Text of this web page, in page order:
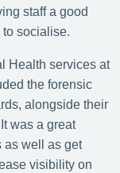
staff a good
socialise.
Health services at
the forensic
alongside their
was a great
as well as get
visibility on